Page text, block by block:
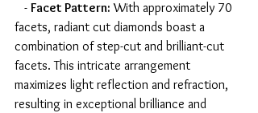
   -
Facet Pattern: With approximately 70
facets, radiant cut diamonds boast a
combination of step-cut and brilliant-cut
facets. This intricate arrangement
maximizes light reflection and refraction,
resulting in exceptional brilliance and